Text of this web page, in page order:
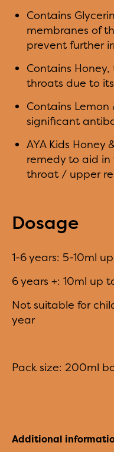
Contains
membranes of
prevent further
Contains
throats due to
Contains Lemon
significant
AYA Kids
remedy to aid
throat / upper
Dosage
1-6 years: 5-10ml
6 years +: 10ml up
Not suitable for
year
Pack size: 200ml
Additional